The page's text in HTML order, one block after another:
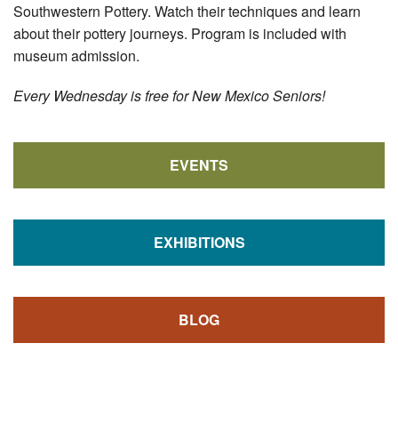
Southwestern Pottery. Watch their techniques and learn
about their pottery journeys. Program is included with
museum admission.
Every Wednesday is free for New Mexico Seniors!
EVENTS
EXHIBITIONS
BLOG